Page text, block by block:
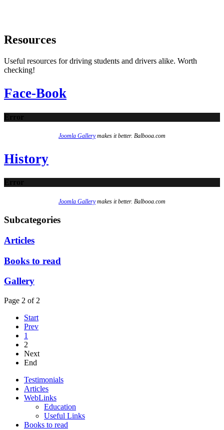
Resources
Useful resources for driving students and drivers alike. Worth
checking!
Face-Book
Error
Joomla Gallerymakes it better. Balbooa.com
History
Error
Joomla Gallerymakes it better. Balbooa.com
Subcategories
Articles
Books to read
Gallery
Page 2 of 2
Start
Prev
1
2
Next
End
Testimonials
Articles
WebLinks
Education
Useful Links
Books to read